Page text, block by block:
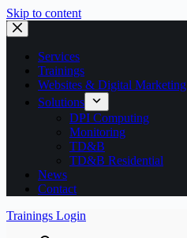
Skip to content
Services
Trainings
Websites & Digital Marketing
Solutions
DPI Computing
Monitoring
TD&B
TD&B Residential
News
Contact
Trainings Login